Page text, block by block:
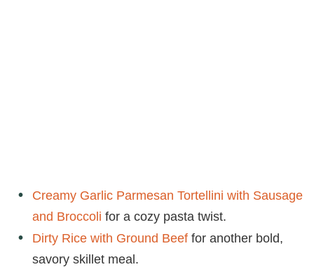
Creamy Garlic Parmesan Tortellini with Sausage
and Broccoli for a cozy pasta twist.
Dirty Rice with Ground Beef for another bold,
savory skillet meal.